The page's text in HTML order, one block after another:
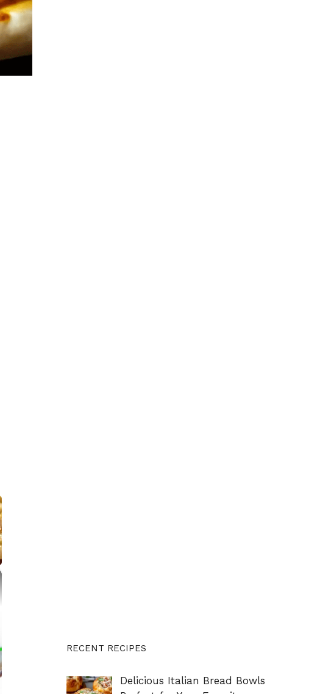
RECENT RECIPES
Delicious Italian Bread Bowls